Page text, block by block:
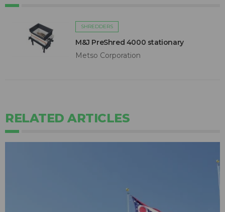
SHREDDERS
M&J PreShred 4000 stationary
Metso Corporation
RELATED ARTICLES